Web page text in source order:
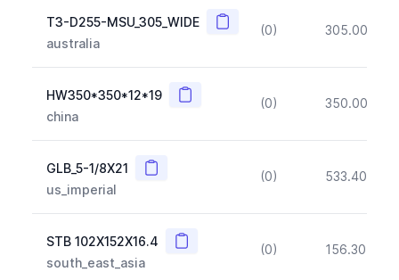
T3-D255-MSU_305_WIDE Copy
australia
(0) 305.00
HW350*350*12*19 Copy
china
(0) 350.00
GLB_5-1/8X21 Copy
us_imperial
(0) 533.40
STB 102X152X16.4 Copy
south_east_asia
(0) 156.30